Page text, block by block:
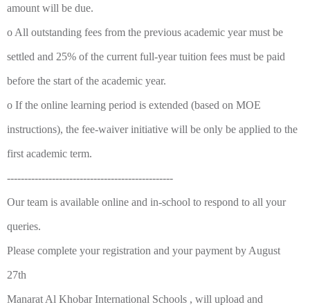
amount will be due.
o All outstanding fees from the previous academic year must be
settled and 25% of the current full-year tuition fees must be paid
before the start of the academic year.
o If the online learning period is extended (based on MOE
instructions), the fee-waiver initiative will be only be applied to the
first academic term.
------------------------------------------------
Our team is available online and in-school to respond to all your
queries.
Please complete your registration and your payment by August
27th
Manarat Al Khobar International Schools , will upload and